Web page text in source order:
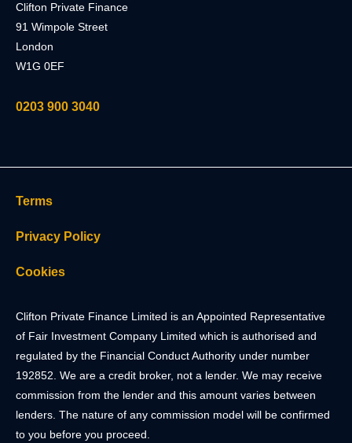
Clifton Private Finance
91 Wimpole Street
London
W1G 0EF
0203 900 3040
Terms
Privacy Policy
Cookies
Clifton Private Finance Limited is an Appointed Representative
of Fair Investment Company Limited which is authorised and
regulated by the Financial Conduct Authority under number
192852. We are a credit broker, not a lender. We may receive
commission from the lender and this amount varies between
lenders. The nature of any commission model will be confirmed
to you before you proceed.